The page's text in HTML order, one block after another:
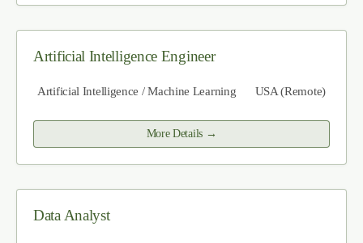
Artificial Intelligence Engineer
Artificial Intelligence / Machine Learning USA (Remote)
More Details
Data Analyst